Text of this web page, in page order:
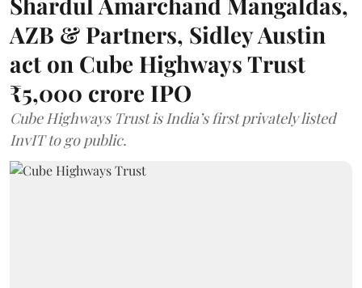
AZB & Partners, Sidley Austin
act on Cube Highways Trust
₹5,000 crore IPO
Cube Highways Trust is India’s first privately listed
InvIT to go public.